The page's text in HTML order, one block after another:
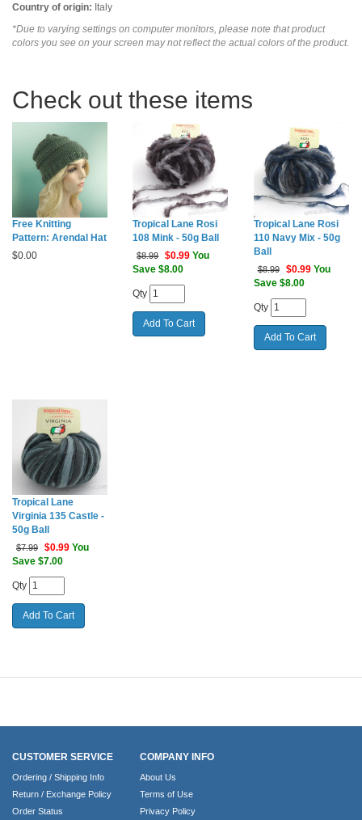
Country of origin: Italy
*Due to varying settings on computer monitors, please note that product
colors you see on your screen may not reflect the actual colors of the product.
Check out these items
Free Knitting
Pattern: Arendal Hat
$0.00
Tropical Lane Rosi
108 Mink - 50g Ball
$8.99 $0.99 You
Save $8.00
Qty
Tropical Lane Rosi
110 Navy Mix - 50g
Ball
$8.99 $0.99 You
Save $8.00
Qty
Tropical Lane
Virginia 135 Castle -
50g Ball
$7.99 $0.99 You
Save $7.00
Qty
CUSTOMER SERVICE
Ordering / Shipping Info
Return / Exchange Policy
Order Status
COMPANY INFO
About Us
Terms of Use
Privacy Policy